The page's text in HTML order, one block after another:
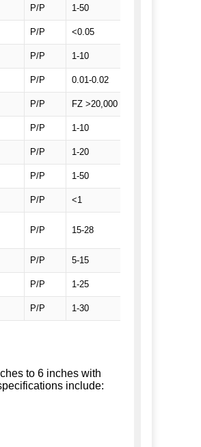
P/P 1-50
P/P <0.05
P/P 1-10
P/P 0.01-0.02
P/P FZ >20,000
P/P 1-10
P/P 1-20
P/P 1-50
P/P <1
P/P 15-28
P/P 5-15
P/P 1-25
P/P 1-30
to 6 inches with
include: